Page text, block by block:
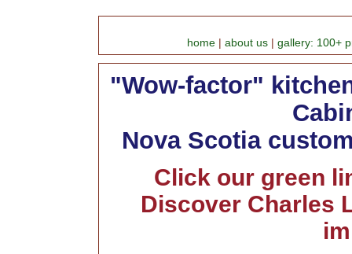
home about us gallery: 100+
"Wow-factor"
Nova Scotia
Click our green
Discover Charles